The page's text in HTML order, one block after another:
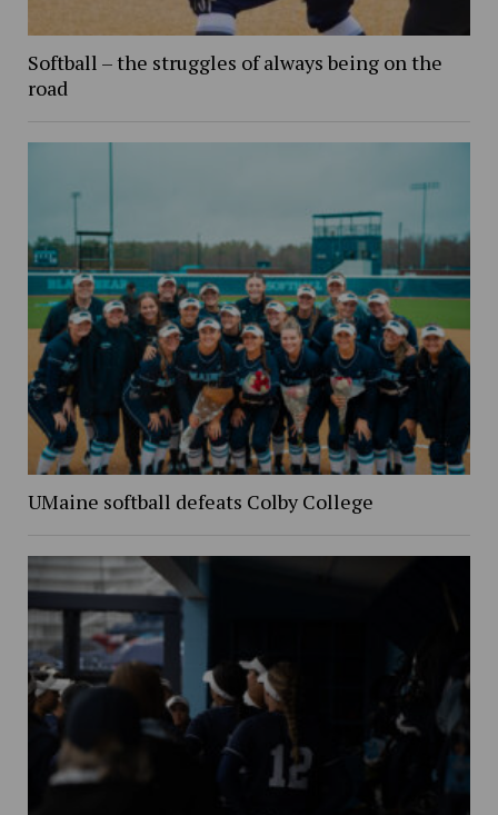
Softball – the struggles of always being on the
road
UMaine softball defeats Colby College